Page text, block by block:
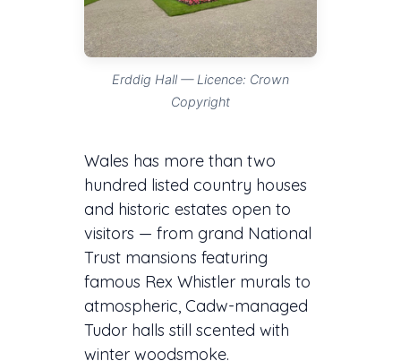
Erddig Hall — Licence: Crown
Copyright
Wales has more than two
hundred listed country houses
and historic estates open to
visitors — from grand National
Trust mansions featuring
famous Rex Whistler murals to
atmospheric, Cadw-managed
Tudor halls still scented with
winter woodsmoke.